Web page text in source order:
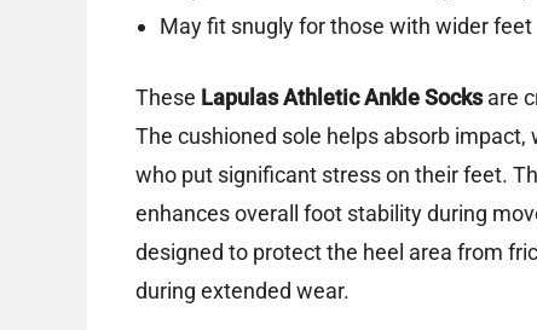
May fit snugly for those with wider feet
These Lapulas Athletic Ankle Socksare
The cushioned sole helps absorb
who put significant stress on their feet.
enhances overall foot stability during
designed to protect the heel area from
during extended wear.